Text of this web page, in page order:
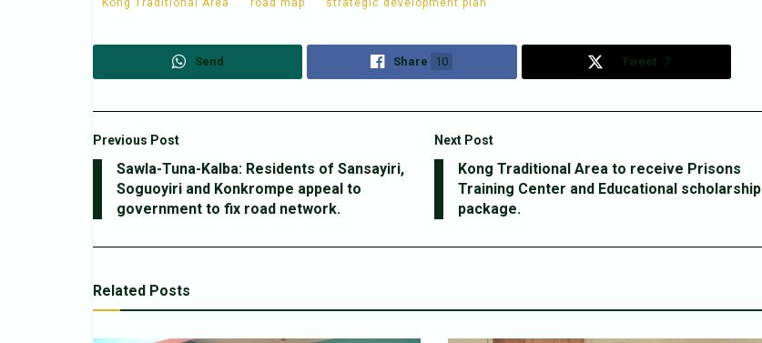
Kong Traditional Area road map strategic development plan
Send Share 10 Tweet 7
Previous Post
Sawla-Tuna-Kalba: Residents of Sansayiri,
Soguoyiri and Konkrompe appeal to
government to fix road network.
Next Post
Kong Traditional Area to receive Prisons
Training Center and Educational scholarship
package.
Related Posts